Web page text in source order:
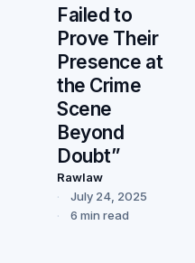
Failed to
Prove Their
Presence at
the Crime
Scene
Beyond
Doubt”
Rawlaw
July 24, 2025
6 min read